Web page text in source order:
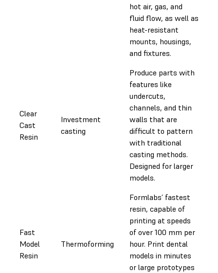
hot air, gas, and
fluid flow, as well as
heat-resistant
mounts, housings,
and fixtures.
Clear
Cast
Resin
Investment
casting
Produce parts with
features like
undercuts,
channels, and thin
walls that are
difficult to pattern
with traditional
casting methods.
Designed for larger
models.
Fast
Model
Resin
Thermoforming
Formlabs’ fastest
resin, capable of
printing at speeds
of over 100 mm per
hour. Print dental
models in minutes
or large prototypes